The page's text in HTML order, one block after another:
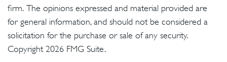
firm. The opinions expressed and material provided are
for general information, and should not be considered a
solicitation for the purchase or sale of any security.
Copyright 2026 FMG Suite.